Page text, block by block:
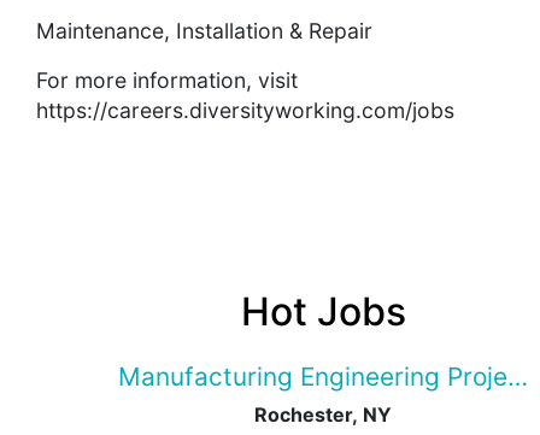
Maintenance, Installation & Repair
For more information, visit
https://careers.diversityworking.com/jobs
Hot Jobs
Manufacturing Engineering Project
Rochester, NY